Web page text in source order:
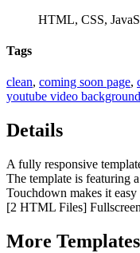
HTML, CSS,
Tags
clean, coming soon page,
youtube video background
Details
A fully responsive
The template is featuring
Touchdown makes it
[2 HTML Files]
More Templates